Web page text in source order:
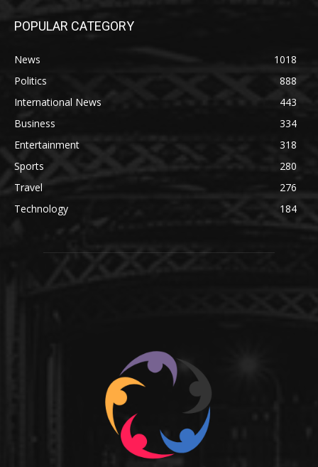
POPULAR CATEGORY
News
1018
Politics
888
International News
443
Business
334
Entertainment
318
Sports
280
Travel
276
Technology
184